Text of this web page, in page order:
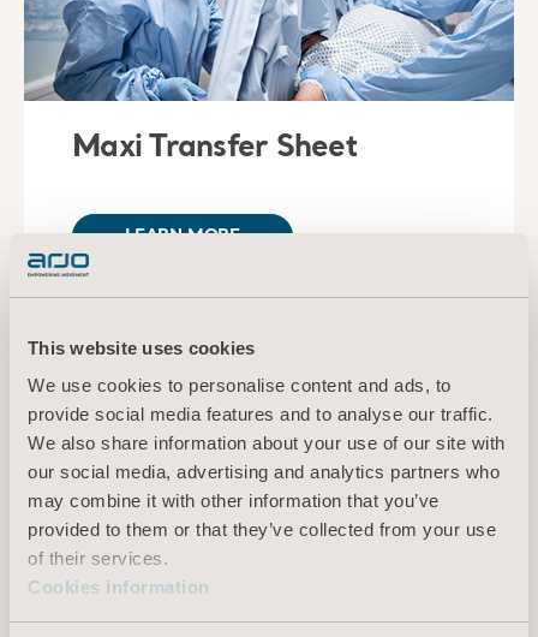
This website uses cookies
We use cookies to personalise content and ads, to
provide social media features and to analyse our traffic.
We also share information about your use of our site with
our social media, advertising and analytics partners who
may combine it with other information that you’ve
provided to them or that they’ve collected from your use
of their services.
Cookies information
Maxi Transfer Sheet
LEARN MORE